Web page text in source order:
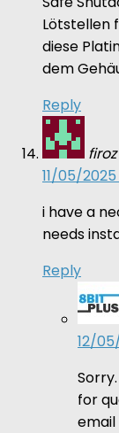
Lötstellen
diese
dem
Reply
firoz
11/05/
i have a
needs
Reply
12/
for